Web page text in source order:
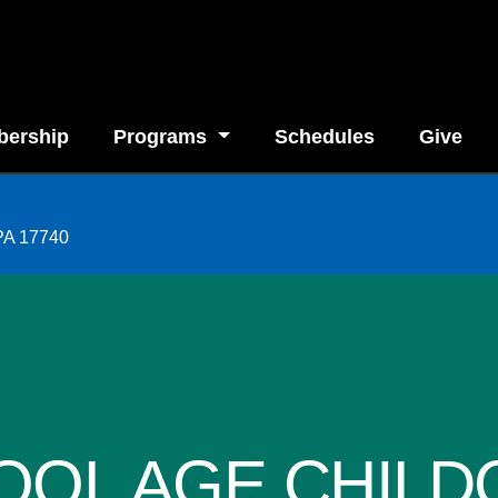
Programs Schedules Give
17740